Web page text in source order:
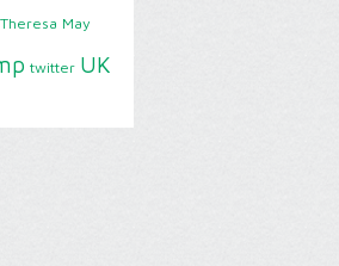
Theresa May
twitter UK